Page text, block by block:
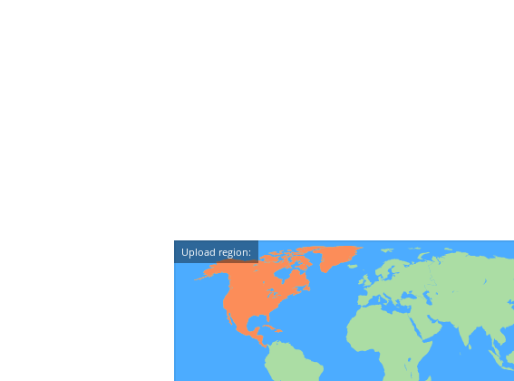
Upload region: